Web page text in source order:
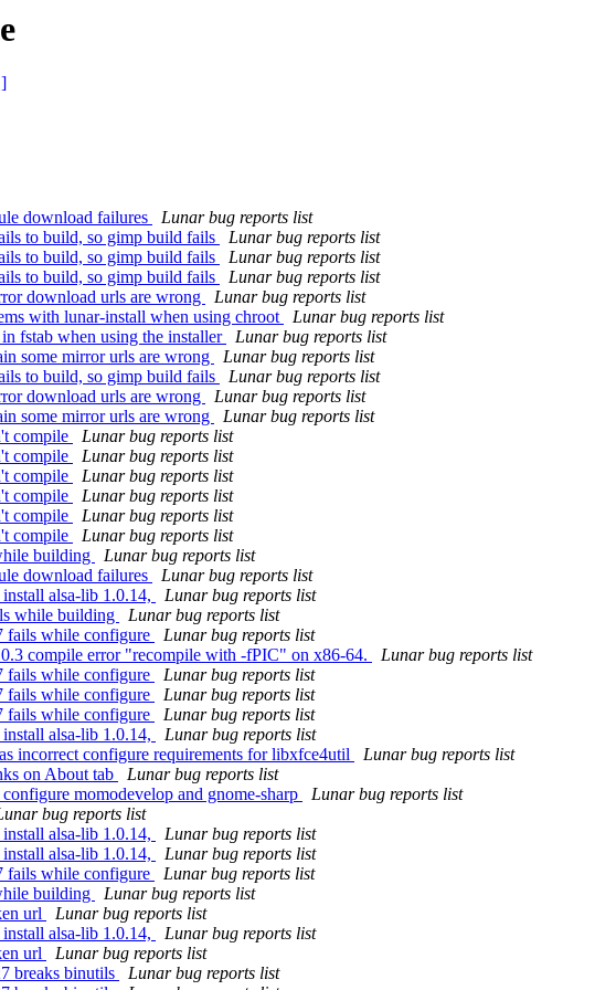
download failures
Lunar bug reports list
to build, so gimp build fails
Lunar bug reports list
to build, so gimp build fails
Lunar bug reports list
to build, so gimp build fails
Lunar bug reports list
download urls are wrong
Lunar bug reports list
with lunar-install when using chroot
Lunar bug reports list
fstab when using the installer
Lunar bug reports list
some mirror urls are wrong
Lunar bug reports list
to build, so gimp build fails
Lunar bug reports list
download urls are wrong
Lunar bug reports list
some mirror urls are wrong
Lunar bug reports list
compile
Lunar bug reports list
compile
Lunar bug reports list
compile
Lunar bug reports list
compile
Lunar bug reports list
compile
Lunar bug reports list
compile
Lunar bug reports list
building
Lunar bug reports list
download failures
Lunar bug reports list
alsa-lib 1.0.14,
Lunar bug reports list
while building
Lunar bug reports list
fails while configure
Lunar bug reports list
compile error "recompile with -fPIC" on x86-64.
Lunar bug reports list
fails while configure
Lunar bug reports list
fails while configure
Lunar bug reports list
fails while configure
Lunar bug reports list
alsa-lib 1.0.14,
Lunar bug reports list
incorrect configure requirements for libxfce4util
Lunar bug reports list
on About tab
Lunar bug reports list
momodevelop and gnome-sharp
Lunar bug reports list
bug reports list
alsa-lib 1.0.14,
Lunar bug reports list
alsa-lib 1.0.14,
Lunar bug reports list
fails while configure
Lunar bug reports list
building
Lunar bug reports list
url
Lunar bug reports list
alsa-lib 1.0.14,
Lunar bug reports list
url
Lunar bug reports list
breaks binutils
Lunar bug reports list